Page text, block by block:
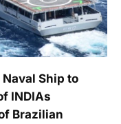
Naval Ship to
INDIAs
Brazilian